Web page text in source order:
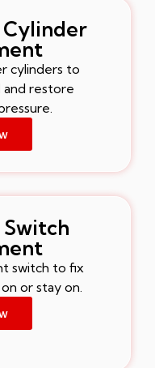
Cylinder
cylinders to
restore
switch to fix
or stay on.